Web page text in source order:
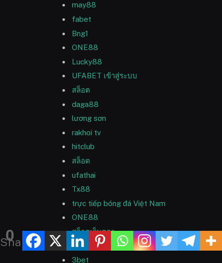
0
Shares
may88
fabet
Bng1
ONE88
Lucky88
UFABET เข้าสู่ระบบ
สล็อต
daga88
lương sơn
rakhoi tv
hitclub
สล็อต
ufathai
Tx88
trực tiếp bóng đá Việt Nam
ONE88
สล็อตเว็บตรง
สล็อตเว็บตรง
3bet